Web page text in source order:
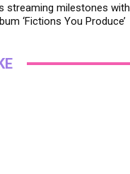
streaming milestones with
‘Fictions You Produce’